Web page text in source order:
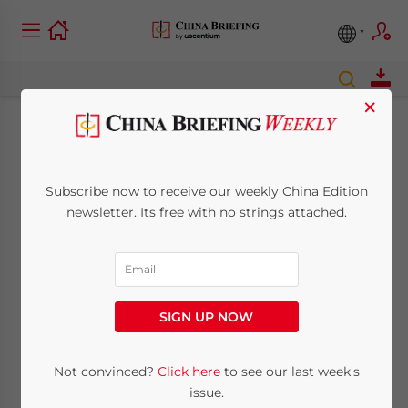
Dispatch Rules to be
February 28, 2014Posted byChina Briefing
minutes
China’s Ministry of Human Resources and
Social Security (MOHRSS) promulgated the
×
Subscribe now to receive our weekly China Edition
newsletter. Its free with no strings attached.
SIGN UP NOW
Not convinced? Click hereto see our last week's
issue.